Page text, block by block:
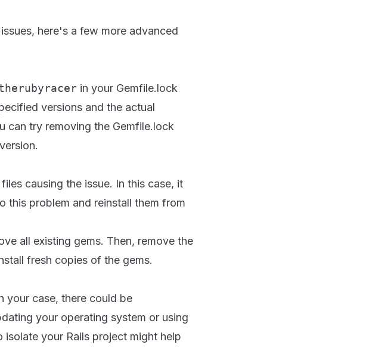
here's a few more advanced
in your Gemfile.lock
versions and the actual
can try removing the Gemfile.lock
causing the issue. In this case, it
this problem and reinstall them from
all existing gems. Then, remove the
fresh copies of the gems.
your case, there could be
your operating system or using
your Rails project might help